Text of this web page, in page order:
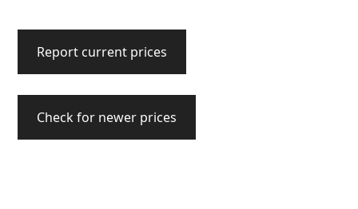
Report current prices
Check for newer prices